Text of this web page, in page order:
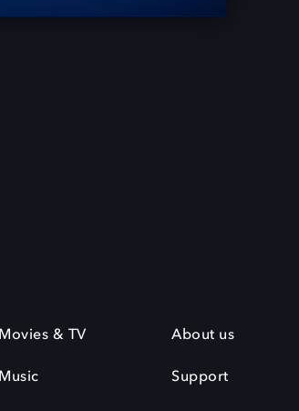
Movies & TV
Music
About us
Support